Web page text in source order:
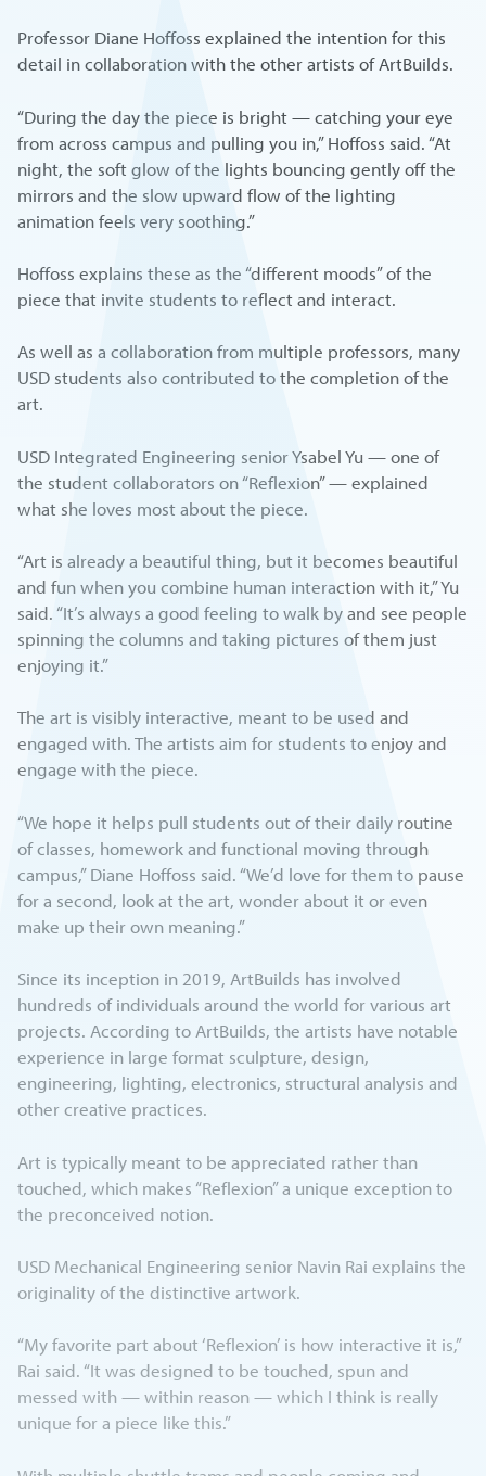
Professor Diane Hoffoss explained the intention for this
detail in collaboration with the other artists of ArtBuilds.
“During the day the piece is bright — catching your eye
from across campus and pulling you in,” Hoffoss said. “At
night, the soft glow of the lights bouncing gently off the
mirrors and the slow upward flow of the lighting
animation feels very soothing.”
Hoffoss explains these as the “different moods” of the
piece that invite students to reflect and interact.
As well as a collaboration from multiple professors, many
USD students also contributed to the completion of the
art.
USD Integrated Engineering senior Ysabel Yu — one of
the student collaborators on “Reflexion” — explained
what she loves most about the piece.
“Art is already a beautiful thing, but it becomes beautiful
and fun when you combine human interaction with it,” Yu
said. “It’s always a good feeling to walk by and see people
spinning the columns and taking pictures of them just
enjoying it.”
The art is visibly interactive, meant to be used and
engaged with. The artists aim for students to enjoy and
engage with the piece.
“We hope it helps pull students out of their daily routine
of classes, homework and functional moving through
campus,” Diane Hoffoss said. “We’d love for them to pause
for a second, look at the art, wonder about it or even
make up their own meaning.”
Since its inception in 2019, ArtBuilds has involved
hundreds of individuals around the world for various art
projects. According to ArtBuilds, the artists have notable
experience in large format sculpture, design,
engineering, lighting, electronics, structural analysis and
other creative practices.
Art is typically meant to be appreciated rather than
touched, which makes “Reflexion” a unique exception to
the preconceived notion.
USD Mechanical Engineering senior Navin Rai explains the
originality of the distinctive artwork.
“My favorite part about ‘Reflexion’ is how interactive it is,”
Rai said. “It was designed to be touched, spun and
messed with — within reason — which I think is really
unique for a piece like this.”